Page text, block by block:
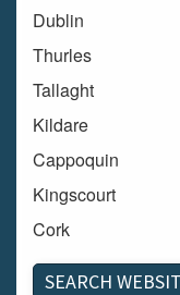
Dublin
Thurles
Tallaght
Kildare
Cappoquin
Kingscourt
Cork
Dundalk
SEARCH